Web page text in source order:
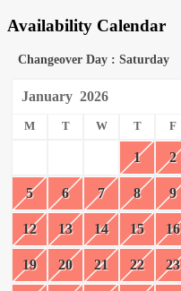
Availability Calendar
Changeover Day : Saturday
January 2026
M T W T F
1 2
5 6 7 8 9
12 13 14 15 16
19 20 21 22 23